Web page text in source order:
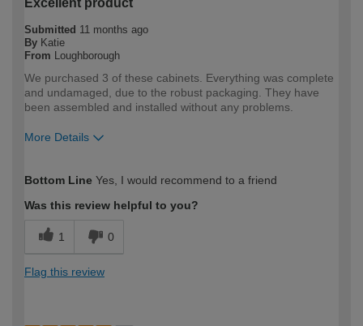
Excellent product
Submitted 11 months ago
By Katie
From Loughborough
We purchased 3 of these cabinets. Everything was complete
and undamaged, due to the robust packaging. They have
been assembled and installed without any problems.
More Details
expertise?
Bottom Line Yes, I would recommend to a friend
Was this review helpful to you?
1 0
Flag this review